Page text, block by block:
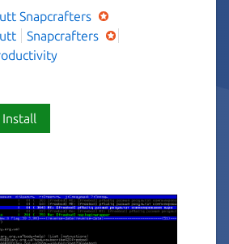
Snapcrafters
Snapcrafters
Install